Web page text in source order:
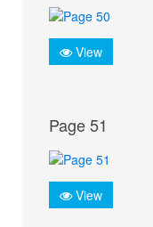
View
Page 51
View